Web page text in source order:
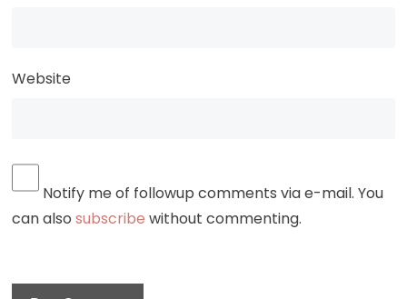
Website
Notify me of followup comments via e-mail. You
can alsosubscribe without commenting.